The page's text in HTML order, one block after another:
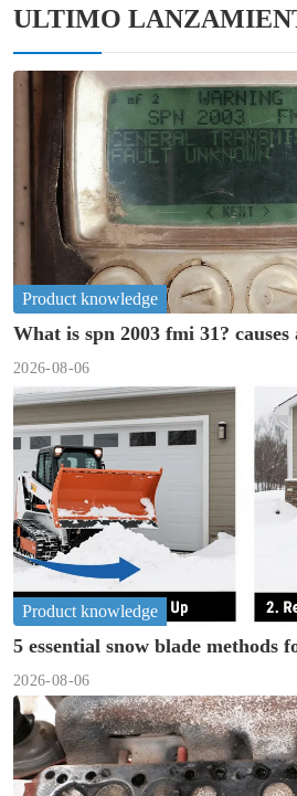
ULTIMO
Product knowledge
What is spn 2003 fmi 31? causes
2026-08-06
Product knowledge
5 essential snow blade methods
2026-08-06